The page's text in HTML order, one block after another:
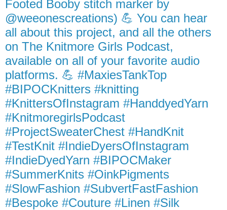
Footed Booby stitch marker by
@weeonescreations) 💪 You can hear
all about this project, and all the others
on The Knitmore Girls Podcast,
available on all of your favorite audio
platforms. 💪 #MaxiesTankTop
#BIPOCKnitters #knitting
#KnittersOfInstagram #HanddyedYarn
#KnitmoregirlsPodcast
#ProjectSweaterChest #HandKnit
#TestKnit #IndieDyersOfInstagram
#IndieDyedYarn #BIPOCMaker
#SummerKnits #OinkPigments
#SlowFashion #SubvertFastFashion
#Bespoke #Couture #Linen #Silk